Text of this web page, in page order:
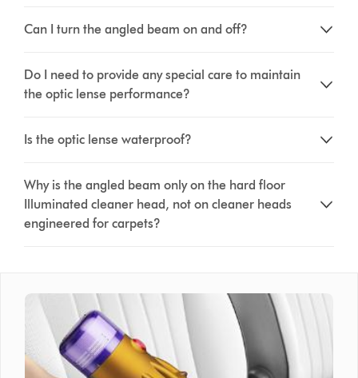
Can I turn the angled beam on and off?
Do I need to provide any special care to maintain
the optic lense performance?
Is the optic lense waterproof?
Why is the angled beam only on the hard floor
Illuminated cleaner head, not on cleaner heads
engineered for carpets?